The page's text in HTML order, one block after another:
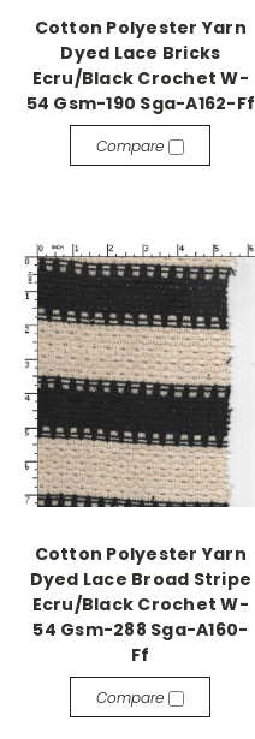
Cotton Polyester Yarn
Dyed Lace Bricks
Ecru/Black Crochet W-
54 Gsm-190 Sga-A162-Ff
Compare
Cotton Polyester Yarn
Dyed Lace Broad Stripe
Ecru/Black Crochet W-
54 Gsm-288 Sga-A160-
Ff
Compare